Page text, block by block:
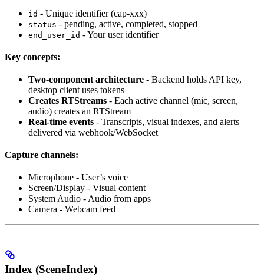
id - Unique identifier (cap-xxx)
status - pending, active, completed, stopped
end_user_id - Your user identifier
Key concepts:
Two-component architecture - Backend holds API key,
desktop client uses tokens
Creates RTStreams - Each active channel (mic, screen,
audio) creates an RTStream
Real-time events - Transcripts, visual indexes, and alerts
delivered via webhook/WebSocket
Capture channels:
Microphone - User’s voice
Screen/Display - Visual content
System Audio - Audio from apps
Camera - Webcam feed
Index (SceneIndex)